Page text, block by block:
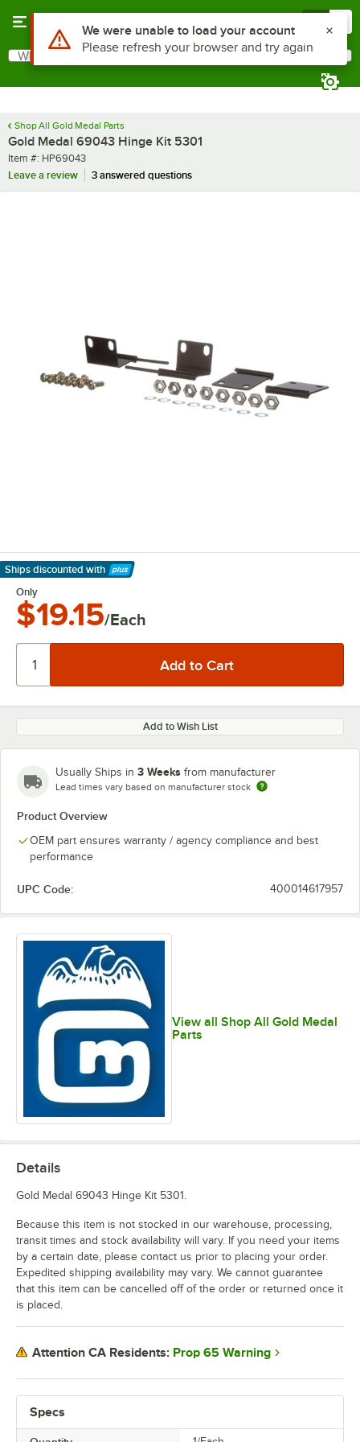
Search
What are you looking for?
Shop All Gold Medal Parts
Gold Medal 69043 Hinge Kit 5301
Item number
Item #: HP69043
Leave a review
3 answered questions
Ships discounted with
Learn More
Only
$19.15/Each
Add to Wish List
Usually Ships in 3 Weeks from manufacturer
Lead times vary based on manufacturer stock
Product Overview
OEM part ensures warranty / agency compliance and best
performance
UPC Code: 400014617957
View all Shop All Gold Medal
Parts
Specs
Details
Gold Medal 69043 Hinge Kit 5301.
Because this item is not stocked in our warehouse, processing,
transit times and stock availability will vary. If you need your items
by a certain date, please contact us prior to placing your order.
Expedited shipping availability may vary. We cannot guarantee
that this item can be cancelled off of the order or returned once it
is placed.
Attention CA Residents: Prop 65 Warning
Use Alt or Option plus Z to reach the notifications list
We were unable to load your account
Please refresh your browser and try again